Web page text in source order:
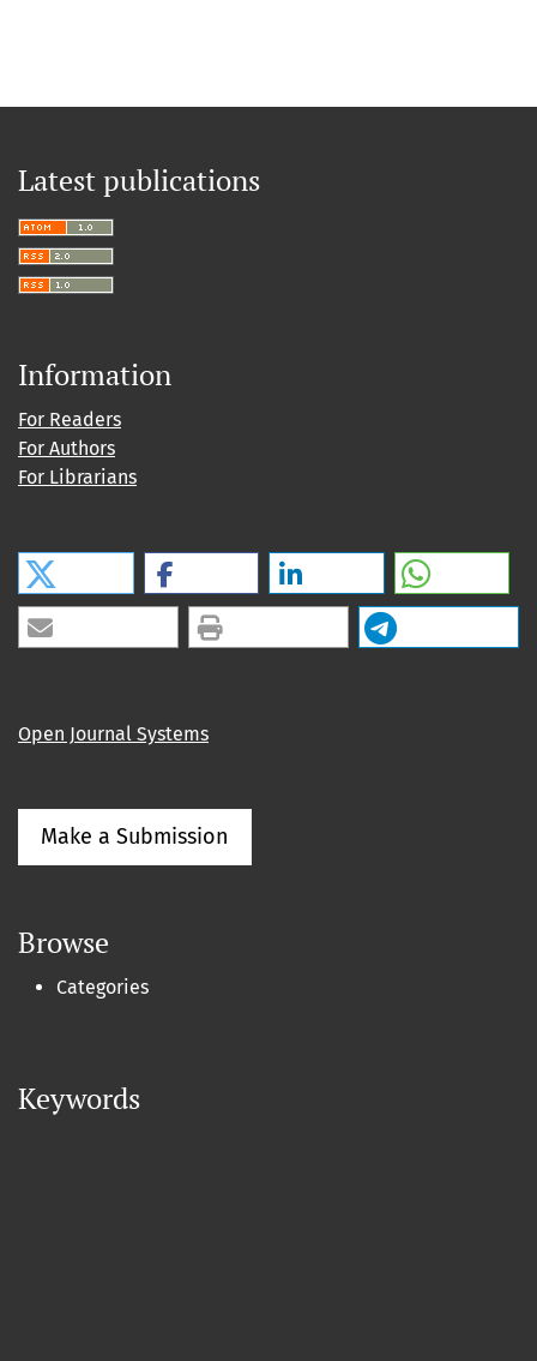
Latest publications
Information
For Readers
For Authors
For Librarians
Open Journal Systems
Make a Submission
Browse
Categories
Keywords